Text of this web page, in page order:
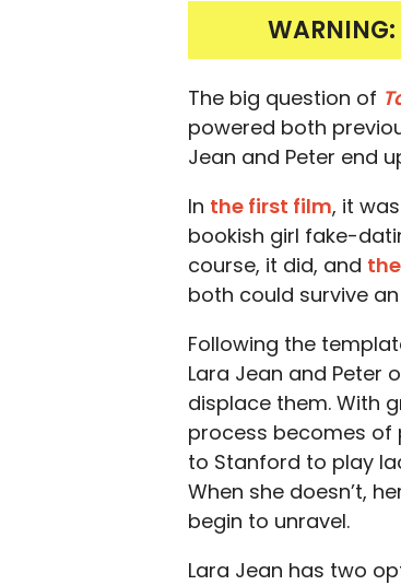
WARNING:
The big question of
powered both
Jean and Peter end
In the first film, it
bookish girl fake-
course, it did, and
both could survive
Following the
Lara Jean and Peter
displace them. With
process becomes of
to Stanford to play
When she doesn’t,
begin to unravel.
Lara Jean has two